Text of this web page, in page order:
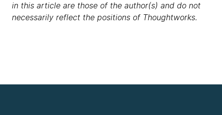
in this article are those of the author(s) and do not
necessarily reflect the positions of Thoughtworks.